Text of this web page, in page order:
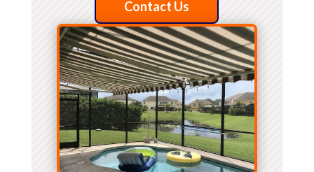
Contact Us